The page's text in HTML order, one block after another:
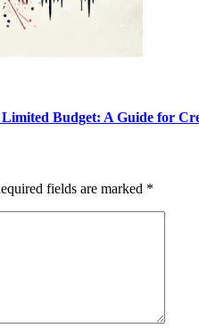
Budget: A Guide for
fields are marked *